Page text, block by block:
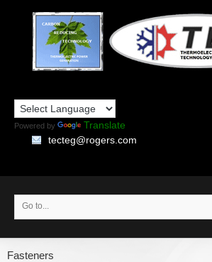
Powered by
Translate
tecteg@rogers.com
Go to...
Fasteners